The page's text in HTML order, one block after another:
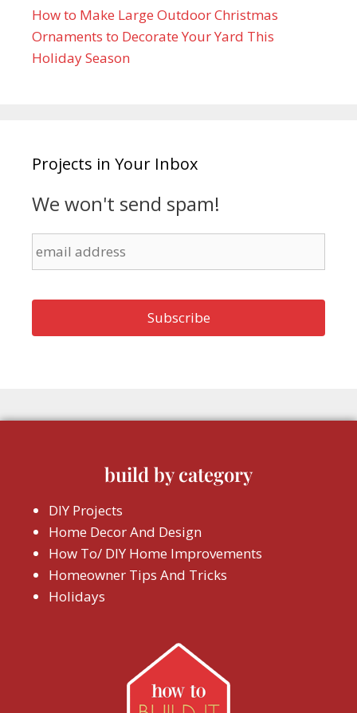
How to Make Large Outdoor Christmas
Ornaments to Decorate Your Yard This
Holiday Season
Projects in Your Inbox
We won't send spam!
build by category
DIY Projects
Home Decor And Design
How To/ DIY Home Improvements
Homeowner Tips And Tricks
Holidays